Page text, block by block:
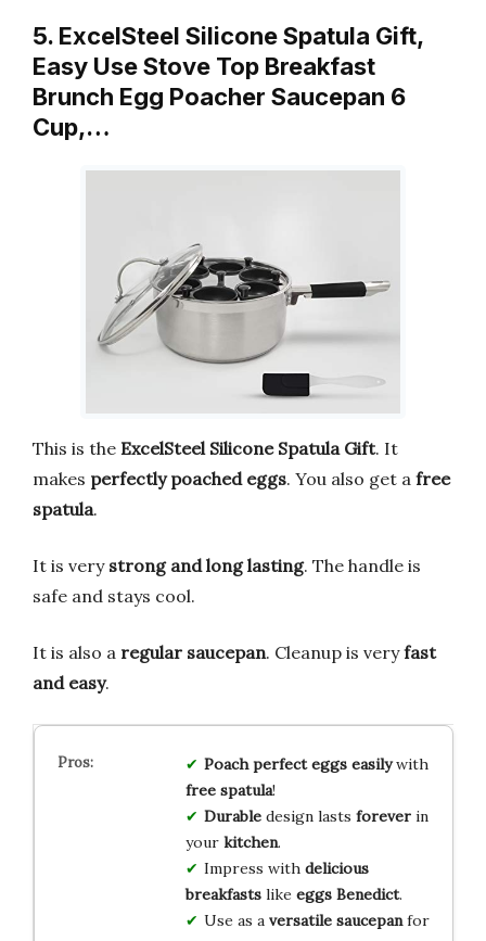
5. ExcelSteel Silicone Spatula Gift,
Easy Use Stove Top Breakfast
Brunch Egg Poacher Saucepan 6
Cup,…
This is the ExcelSteel Silicone Spatula Gift. It
makes perfectly poached eggs. You also get a free
spatula.
It is very strong and long lasting. The handle is
safe and stays cool.
It is also a regular saucepan. Cleanup is veryfast
and easy.
Poach perfect eggs easilywith
free spatula!
Durabledesign lasts foreverin
your kitchen.
Impress with delicious
breakfastslike eggs Benedict.
Use as a versatile saucepanfor